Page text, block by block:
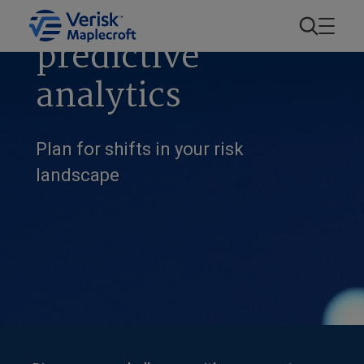
Forecasting and
predictive
analytics
Plan for shifts in your risk
landscape